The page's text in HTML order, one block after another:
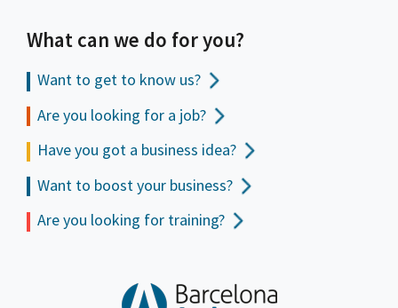
What can we do for you?
Want to get to know us?
Are you looking for a job?
Have you got a business idea?
Want to boost your business?
Are you looking for training?